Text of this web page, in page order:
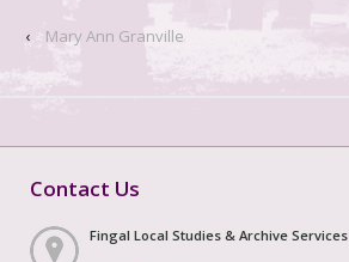
‹ Mary Ann Granville
Contact Us
Fingal Local Studies & Archive Services